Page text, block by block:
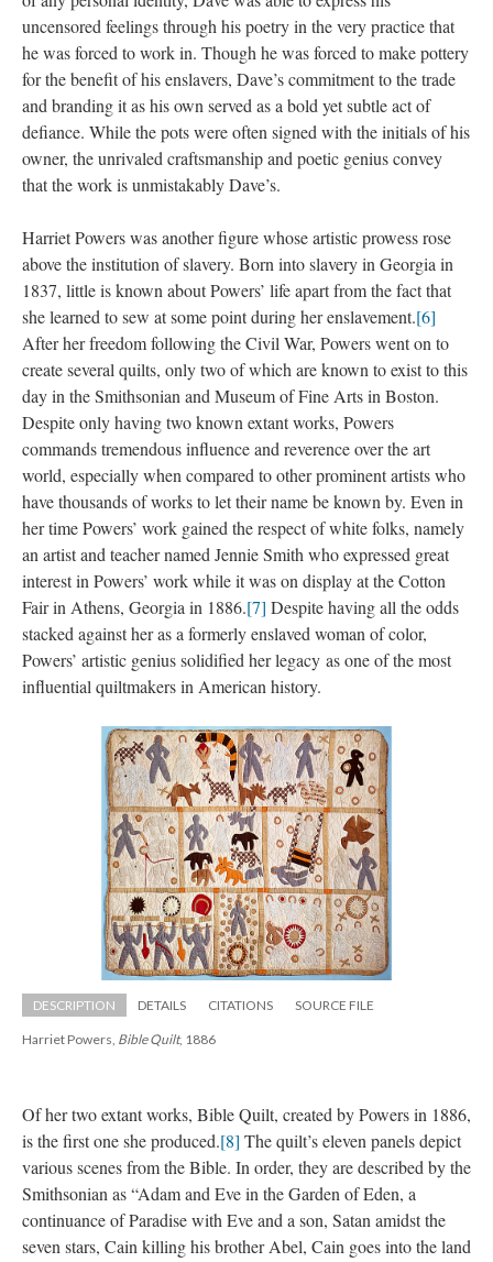
uncensored feelings through his poetry in the very practice that
he was forced to work in. Though he was forced to make pottery
for the benefit of his enslavers, Dave’s commitment to the trade
and branding it as his own served as a bold yet subtle act of
defiance. While the pots were often signed with the initials of his
owner, the unrivaled craftsmanship and poetic genius convey
that the work is unmistakably Dave’s.
Harriet Powers was another figure whose artistic prowess rose
above the institution of slavery. Born into slavery in Georgia in
1837, little is known about Powers’ life apart from the fact that
he learned to sew at some point during her enslavement.[6]
After her freedom following the Civil War, Powers went on to
create several quilts, only two of which are known to exist to this
day in the Smithsonian and Museum of Fine Arts in Boston.
Despite only having two known extant works, Powers
commands tremendous influence and reverence over the art
world, especially when compared to other prominent artists who
have thousands of works to let their name be known by. Even in
her time Powers’ work gained the respect of white folks, namely
an artist and teacher named Jennie Smith who expressed great
interest in Powers’ work while it was on display at the Cotton
Fair in Athens, Georgia in 1886.[7] Despite having all the odds
tacked against her as a formerly enslaved woman of color,
Powers’ artistic genius solidified her legacy as one of the most
influential quiltmakers in American history.
DESCRIPTION DETAILS CITATIONS SOURCE FILE
Harriet Powers, Bible Quilt, 1886
Of her two extant works, Bible Quilt, created by Powers in 1886,
is the first one she produced.[8] The quilt’s eleven panels depict
various scenes from the Bible. In order, they are described by the
Smithsonian as “Adam and Eve in the Garden of Eden, a
continuance of Paradise with Eve and a son, Satan amidst the
even stars, Cain killing his brother Abel, Cain goes into the land